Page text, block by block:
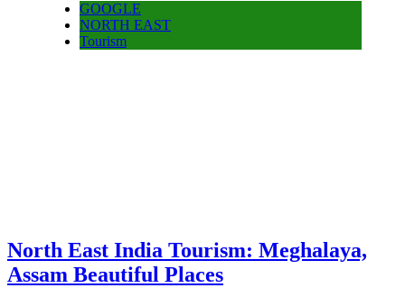
GOOGLE
NORTH EAST
Tourism
North East India Tourism: Meghalaya,
Assam Beautiful Places